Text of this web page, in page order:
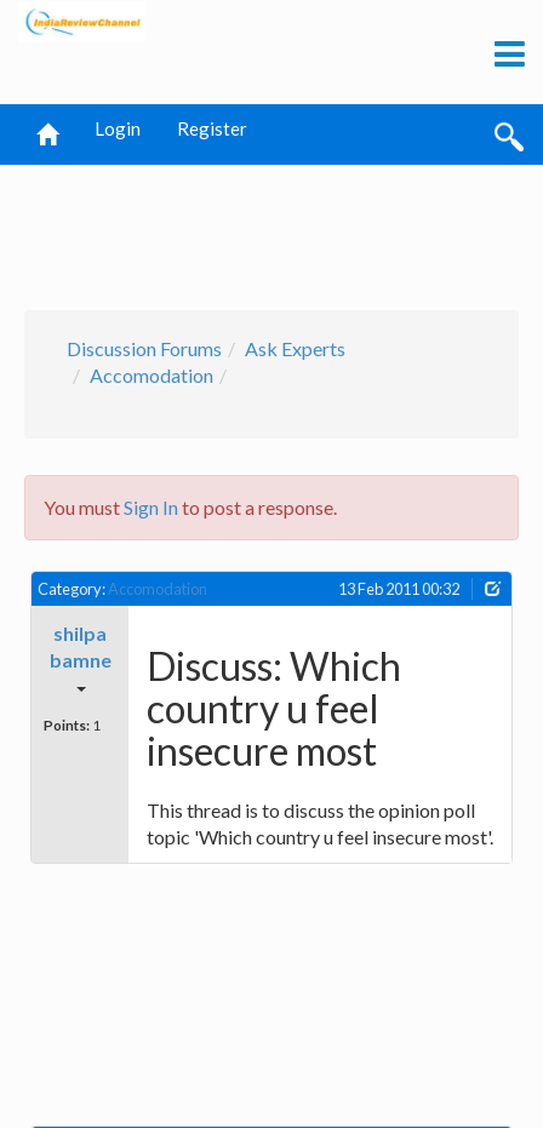
Login Register
Discussion Forums
Ask Experts
Accomodation
You mustSign Into post a response.
Category:Accomodation 13 Feb 2011 00:32
shilpa
bamne
Points: 1
Discuss: Which
country u feel
insecure most
This thread is to discuss the opinion poll
topic 'Which country u feel insecure most'.